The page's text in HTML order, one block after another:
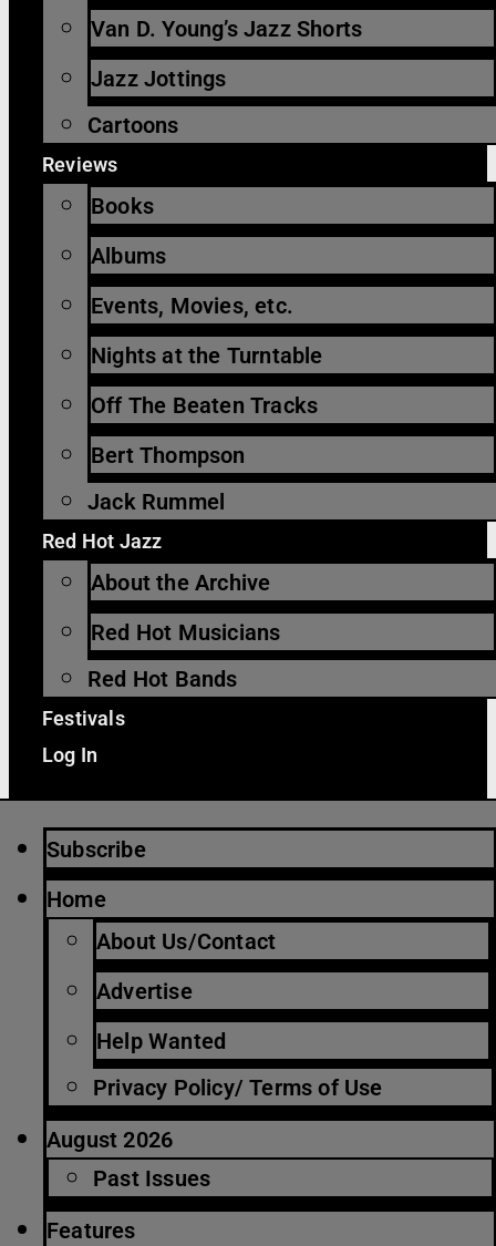
Van D. Young’s Jazz Shorts
Jazz Jottings
Cartoons
Reviews
Books
Albums
Events, Movies, etc.
Nights at the Turntable
Off The Beaten Tracks
Bert Thompson
Jack Rummel
Red Hot Jazz
About the Archive
Red Hot Musicians
Red Hot Bands
Festivals
Log In
Subscribe
Home
About Us/Contact
Advertise
Help Wanted
Privacy Policy/ Terms of Use
August 2026
Past Issues
Features